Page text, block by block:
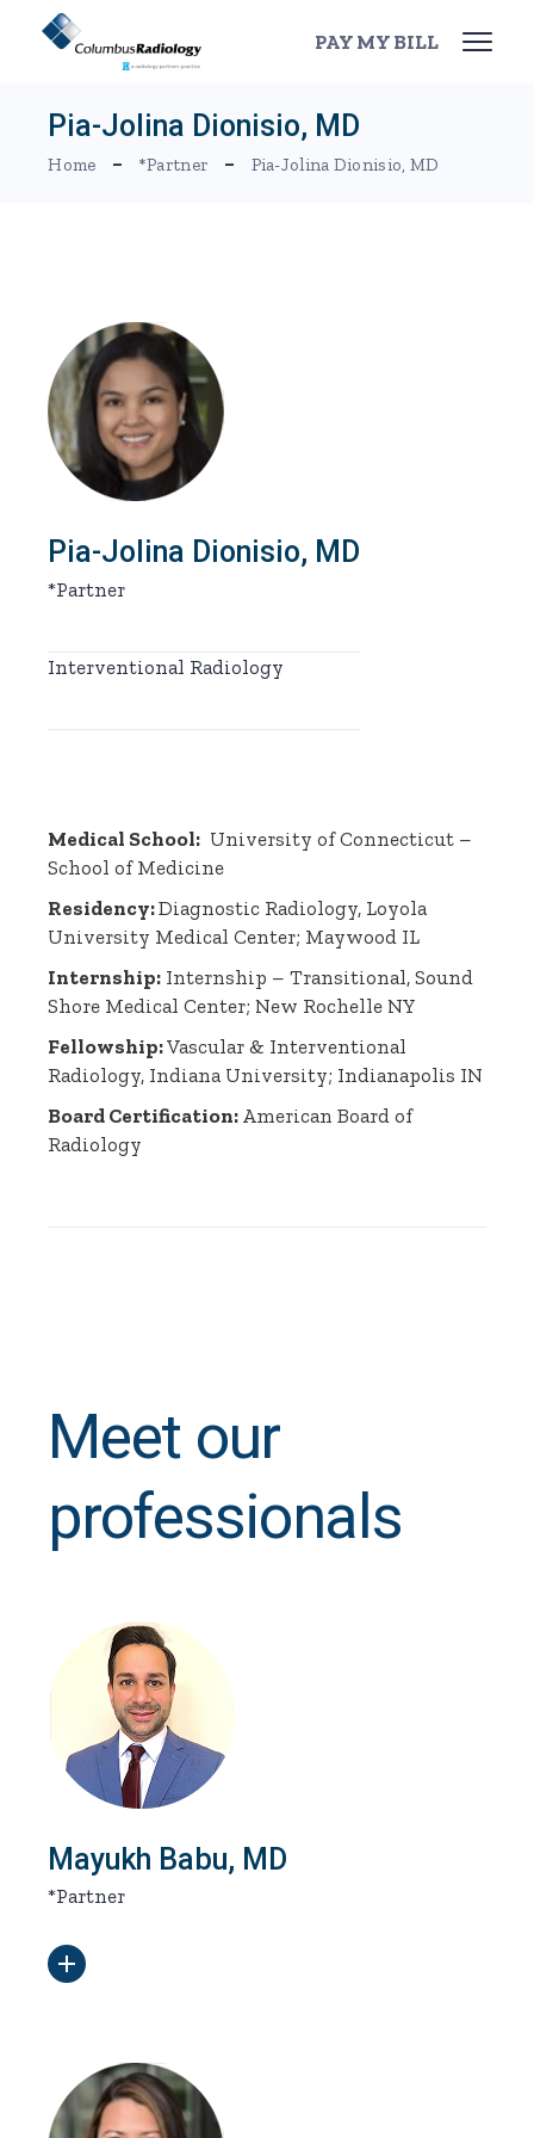
PAY MY BILL
Pia-Jolina Dionisio, MD
Home *Partner Pia-Jolina Dionisio, MD
Pia-Jolina Dionisio, MD
*Partner
Interventional Radiology
Medical School: University of Connecticut –
School of Medicine
Residency:Diagnostic Radiology, Loyola
University Medical Center; Maywood IL
Internship: Internship – Transitional, Sound
Shore Medical Center; New Rochelle NY
Fellowship:Vascular & Interventional
Radiology, Indiana University; Indianapolis IN
Board Certification: American Board of
Radiology
Meet our
professionals
Mayukh Babu, MD
*Partner